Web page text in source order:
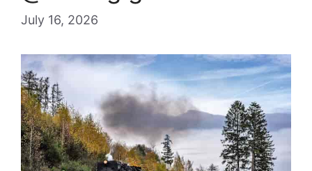
July 16, 2026